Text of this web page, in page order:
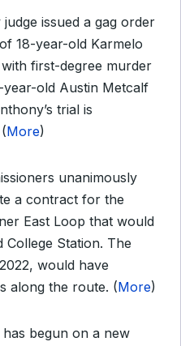
issued a gag order
18-year-old Karmelo
first-degree murder
old Austin Metcalf
trial is
More)
unanimously
a contract for the
East Loop that would
College Station. The
would have
along the route. (More)
begun on a new